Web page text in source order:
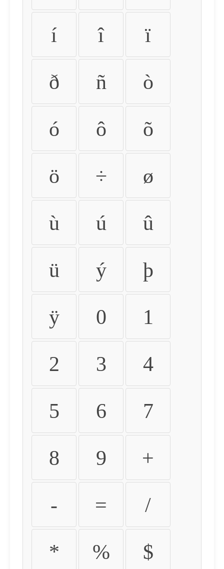
í î ï
ð ñ ò
ó ô õ
ö ÷ ø
ù ú û
ü ý þ
ÿ 0 1
2 3 4
5 6 7
8 9 +
- = /
* % $